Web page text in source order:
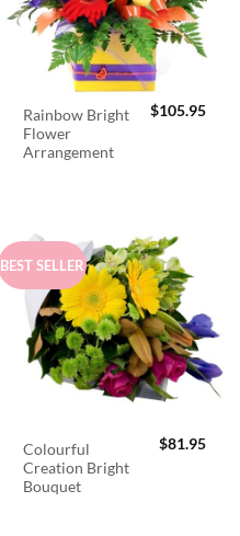
Rainbow Bright
Flower
Arrangement
$105.95
BEST SELLER
Colourful
Creation Bright
Bouquet
$81.95